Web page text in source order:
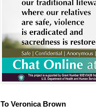
To Veronica Brown